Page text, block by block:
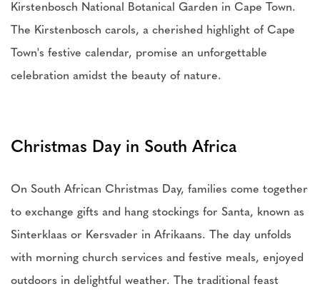
Kirstenbosch National Botanical Garden in Cape Town.
The Kirstenbosch carols, a cherished highlight of Cape
Town's festive calendar, promise an unforgettable
celebration amidst the beauty of nature.
Christmas Day in South Africa
On South African Christmas Day, families come together
to exchange gifts and hang stockings for Santa, known as
Sinterklaas or Kersvader in Afrikaans. The day unfolds
with morning church services and festive meals, enjoyed
outdoors in delightful weather. The traditional feast